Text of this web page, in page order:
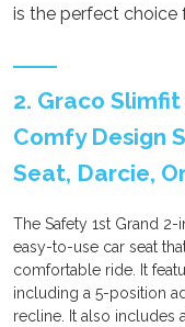
is the perfect choice
2. Graco
Comfy Design
Seat, Darcie,
The Safety 1st Grand 2-
easy-to-use car seat
comfortable ride. It
including a 5-position
recline. It also includes